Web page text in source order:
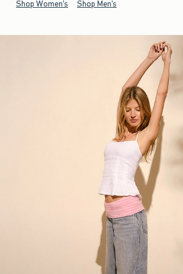
Shop Women's Shop Men's